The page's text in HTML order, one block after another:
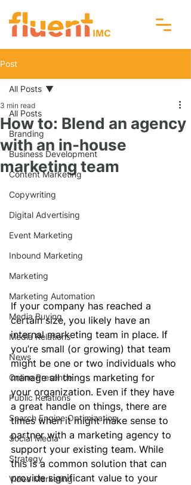
Post
All Posts
Branding
Business Development
Content Marketing
Copywriting
Digital Advertising
Event Marketing
Inbound Marketing
Marketing
Marketing Automation
Media Buying
Media Relations
News
Online Presence
Public Relations
Search Engine Optimization
Social Media
Strategy
Video Marketing
All Posts
How to: Blend an agency
with an in-house
marketing team
3 min read
If your company has reached a
certain size, you likely have an
internal marketing team in place. If
you’re small (or growing) that team
might be one or two individuals who
manage all things marketing for
your organization. Even if they have
a great handle on things, there are
times when it might make sense to
partner with a marketing agency to
support your existing team. While
this is a common solution that can
provide significant value to your